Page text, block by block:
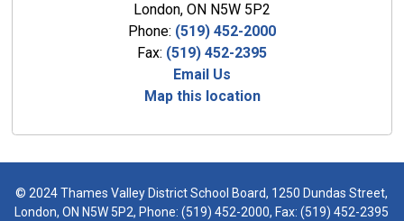
London, ON N5W 5P2
Phone: (519) 452-2000
Fax: (519) 452-2395
Email Us
Map this location
© 2024 Thames Valley District School Board, 1250 Dundas Street,
London, ON N5W 5P2, Phone:(519) 452-2000, Fax: (519) 452-2395